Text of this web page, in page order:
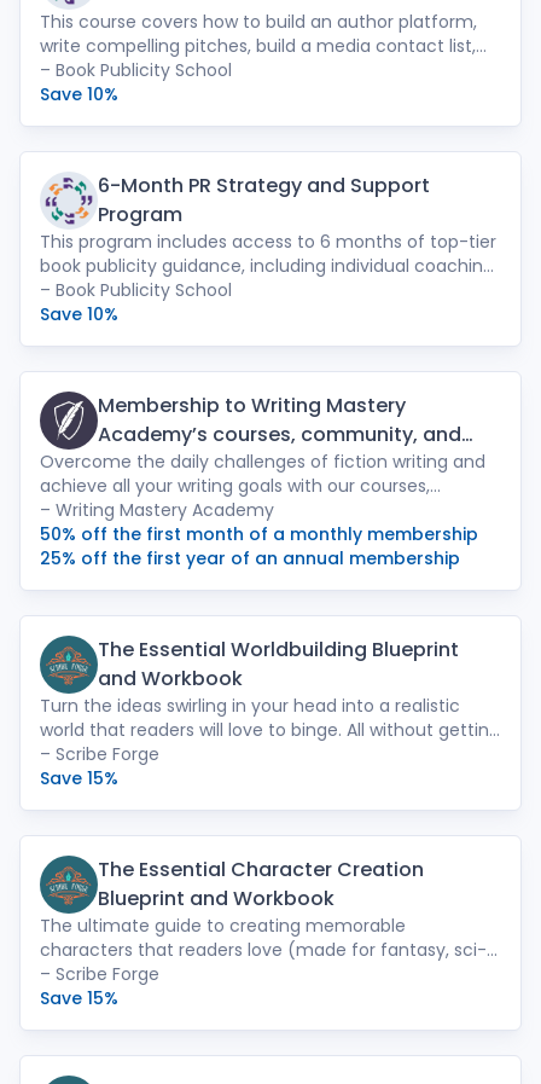
This course covers how to build an author platform,
write compelling pitches, build a media contact list,
place essays, and much more. Also included: a 1:1
strategy session with founder Leah Paulos, and an
– Book Publicity School
Save 10%
6-Month PR Strategy and Support
Program
This program includes access to 6 months of top-tier
book publicity guidance, including individual coaching
sessions with Press Shop PR founder Leah Paulos,
access to two semesters of our 6-Week Intensive, bi-
tools.
– Book Publicity School
Save 10%
Membership to Writing Mastery
Academy’s courses, community, and
webinars
Overcome the daily challenges of fiction writing and
achieve all your writing goals with our courses,
community, webinars, and more with a monthly
membership. Courses include: Jessica Brody’s popular
Save the Cat! writing course, Novel Fast Drafting,
– Writing Mastery Academy
50% off the first month of a monthly membership
25% off the first year of an annual membership
The Essential Worldbuilding Blueprint
and Workbook
Turn the ideas swirling in your head into a realistic
world that readers will love to binge. All without getting
overwhelmed or demotivated. Use the worksheets in
the format that works best for you: print, PDF, or Word
– Scribe Forge
Save 15%
The Essential Character Creation
Blueprint and Workbook
The ultimate guide to creating memorable
characters that readers love (made for fantasy, sci-fi,
and romantasy writers). Step-by-step worksheets
turn your existing characters into unforgettable
print, PDF, or Word (which can be imported into Novlr).
– Scribe Forge
Save 15%